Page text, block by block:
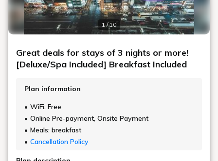
1 / 10
Great deals for stays of 3 nights or more!
[Deluxe/Spa Included] Breakfast Included
Plan information
WiFi: Free
Online Pre-payment, Onsite Payment
Meals: breakfast
Cancellation Policy